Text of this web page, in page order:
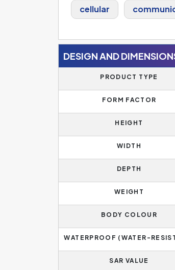
cellular
DESIGN AND
PRODUCT TYPE
FORM FACTOR
HEIGHT
WIDTH
DEPTH
WEIGHT
BODY COLOUR
WATERPROOF (WATER-
SAR VALUE